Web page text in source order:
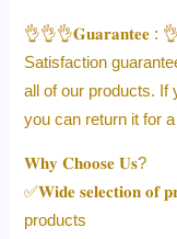
👌👌👌𝐆𝐮𝐚𝐫𝐚𝐧𝐭𝐞𝐞 :
Satisfaction
all of our products. If
you can return it for
𝐖𝐡𝐲 𝐂𝐡𝐨𝐨𝐬𝐞 𝐔𝐬?
✅𝐖𝐢𝐝𝐞 𝐬𝐞𝐥𝐞𝐜𝐭𝐢𝐨𝐧
products